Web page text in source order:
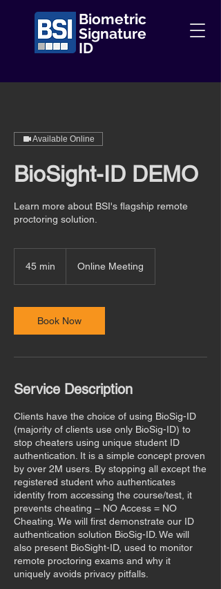
Biometric
Signature
ID
Available Online
BioSight-ID DEMO
Learn more about BSI's flagship remote
proctoring solution.
45 min
i
n
Online Meeting
Book Now
Service Description
Clients have the choice of using BioSig-ID
(majority of clients use only BioSig-ID) to
stop cheaters using unique student ID
authentication. It is a simple concept proven
by over 2M users. By stopping all except the
registered student who authenticates
identity from accessing the course/test, it
prevents cheating – NO Access = NO
Cheating. We will first demonstrate our ID
authentication solution BioSig-ID. We will
also present BioSight-ID, used to monitor
remote proctoring exams and why it
uniquely avoids privacy pitfalls.